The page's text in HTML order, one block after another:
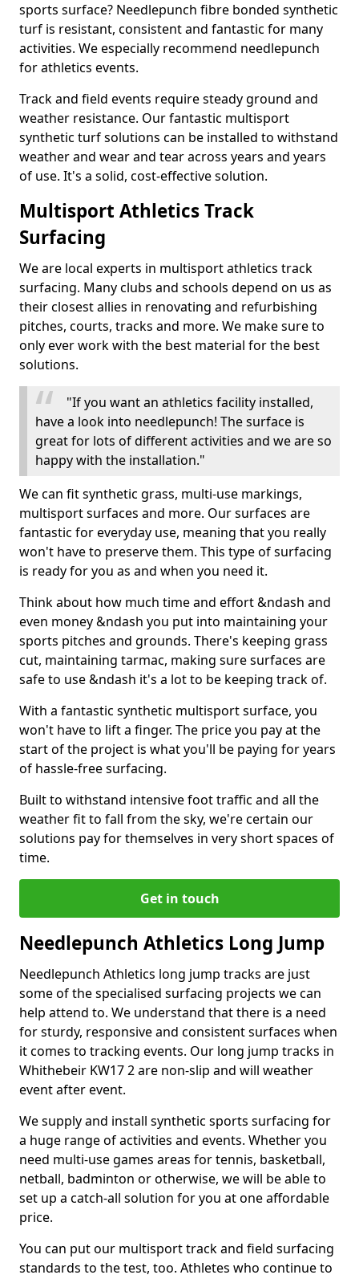
sports surface? Needlepunch fibre bonded synthetic
turf is resistant, consistent and fantastic for many
activities. We especially recommend needlepunch
for athletics events.
Track and field events require steady ground and
weather resistance. Our fantastic multisport
synthetic turf solutions can be installed to withstand
weather and wear and tear across years and years
of use. It's a solid, cost-effective solution.
Multisport Athletics Track
Surfacing
We are local experts in multisport athletics track
surfacing. Many clubs and schools depend on us as
their closest allies in renovating and refurbishing
pitches, courts, tracks and more. We make sure to
only ever work with the best material for the best
solutions.
"If you want an athletics facility installed,
have a look into needlepunch! The surface is
great for lots of different activities and we are so
happy with the installation."
We can fit synthetic grass, multi-use markings,
multisport surfaces and more. Our surfaces are
fantastic for everyday use, meaning that you really
won't have to preserve them. This type of surfacing
is ready for you as and when you need it.
Think about how much time and effort &ndash and
even money &ndash you put into maintaining your
sports pitches and grounds. There's keeping grass
cut, maintaining tarmac, making sure surfaces are
safe to use &ndash it's a lot to be keeping track of.
With a fantastic synthetic multisport surface, you
won't have to lift a finger. The price you pay at the
start of the project is what you'll be paying for years
of hassle-free surfacing.
Built to withstand intensive foot traffic and all the
weather fit to fall from the sky, we're certain our
solutions pay for themselves in very short spaces of
time.
Get in touch
Needlepunch Athletics Long Jump
Needlepunch Athletics long jump tracks are just
some of the specialised surfacing projects we can
help attend to. We understand that there is a need
for sturdy, responsive and consistent surfaces when
it comes to tracking events. Our long jump tracks in
Whithebeir KW17 2 are non-slip and will weather
event after event.
We supply and install synthetic sports surfacing for
a huge range of activities and events. Whether you
need multi-use games areas for tennis, basketball,
netball, badminton or otherwise, we will be able to
set up a catch-all solution for you at one affordable
price.
You can put our multisport track and field surfacing
standards to the test, too. Athletes who continue to